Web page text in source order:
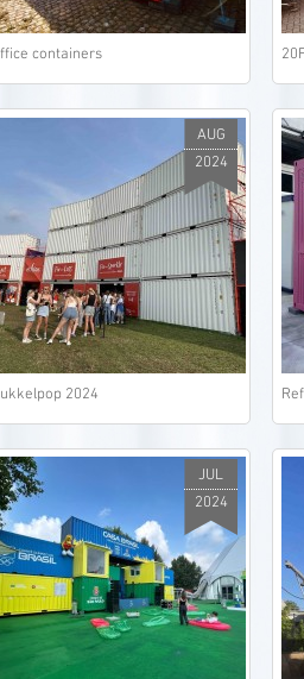
containers
2024
AUG
2024
JUL
2024